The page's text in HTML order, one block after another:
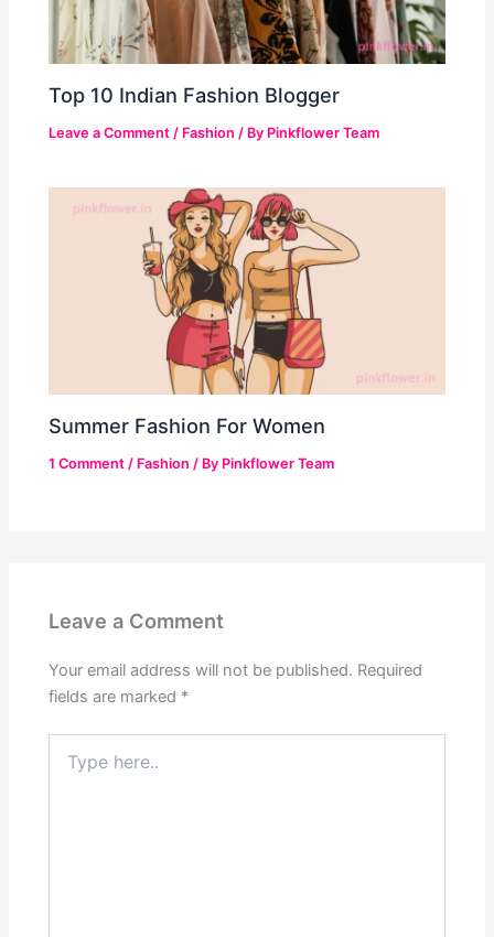
Top 10 Indian Fashion Blogger
Leave a Comment / Fashion / By Pinkflower Team
Summer Fashion For Women
1 Comment / Fashion / By Pinkflower Team
Leave a Comment
Your email address will not be published. Required
fields are marked *
here..